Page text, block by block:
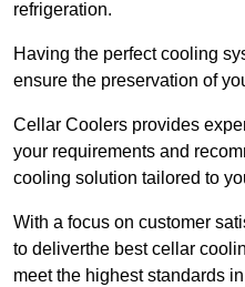
refrigeration.
Having the perfect cooling
ensure the preservation of
Cellar Coolers provides
your requirements and
cooling solution tailored to
With a focus on customer
to deliverthe best cellar
meet the highest standards